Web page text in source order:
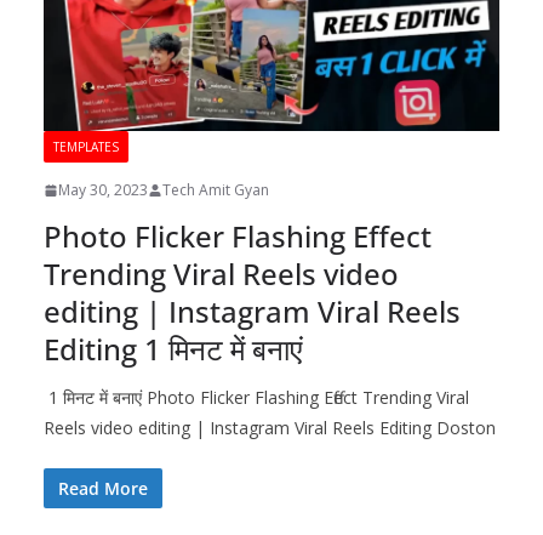
TEMPLATES
May 30, 2023 Tech Amit Gyan
Photo Flicker Flashing Effect
Trending Viral Reels video
editing | Instagram Viral Reels
Editing 1 मिनट में बनाएं
1 मिनट में बनाएं Photo Flicker Flashing Effect Trending Viral
Reels video editing | Instagram Viral Reels Editing Doston
Read More